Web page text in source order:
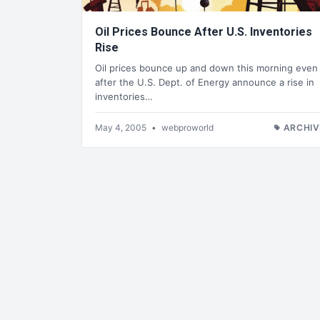
Oil Prices Bounce After U.S. Inventories
Rise
Oil prices bounce up and down this morning even
after the U.S. Dept. of Energy announce a rise in
inventories…
May 4, 2005 • webproworld